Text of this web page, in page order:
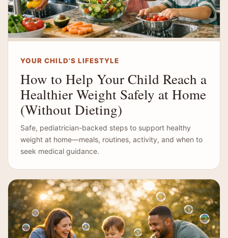
YOUR CHILD'S LIFESTYLE
How to Help Your Child Reach a
Healthier Weight Safely at Home
(Without Dieting)
Safe, pediatrician-backed steps to support healthy
weight at home—meals, routines, activity, and when to
seek medical guidance.